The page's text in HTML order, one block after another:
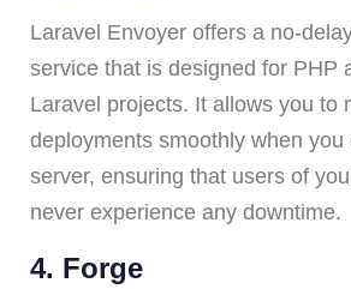
Laravel Envoyer offers a no-
service that is designed for PHP
Laravel projects. It allows you to
deployments smoothly when
server, ensuring that users of
never experience any downtime.
4. Forge